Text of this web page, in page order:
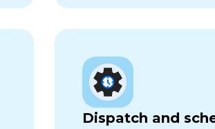
Dispatch and